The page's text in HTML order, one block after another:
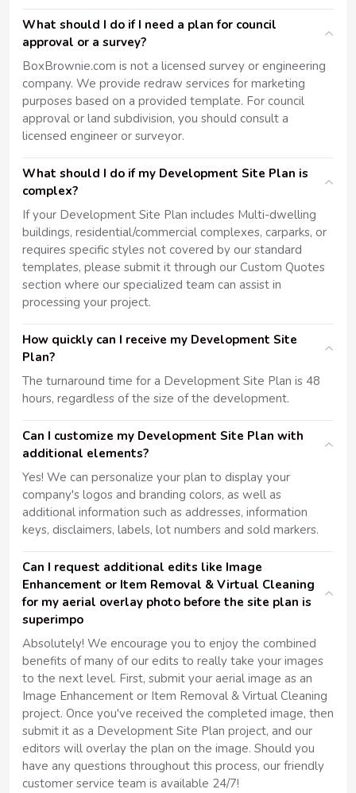
What should I do if I need a plan for council
approval or a survey?
BoxBrownie.com is not a licensed survey or engineering
company. We provide redraw services for marketing
purposes based on a provided template. For council
approval or land subdivision, you should consult a
licensed engineer or surveyor.
What should I do if my Development Site Plan is
complex?
If your Development Site Plan includes Multi-dwelling
buildings, residential/commercial complexes, carparks, or
requires specific styles not covered by our standard
templates, please submit it through our Custom Quotes
section where our specialized team can assist in
processing your project.
How quickly can I receive my Development Site
Plan?
The turnaround time for a Development Site Plan is 48
hours, regardless of the size of the development.
Can I customize my Development Site Plan with
additional elements?
Yes! We can personalize your plan to display your
company's logos and branding colors, as well as
additional information such as addresses, information
keys, disclaimers, labels, lot numbers and sold markers.
Can I request additional edits like Image
Enhancement or Item Removal & Virtual Cleaning
for my aerial overlay photo before the site plan is
superimpo
Absolutely! We encourage you to enjoy the combined
benefits of many of our edits to really take your images
to the next level. First, submit your aerial image as an
Image Enhancement or Item Removal & Virtual Cleaning
project. Once you've received the completed image, then
submit it as a Development Site Plan project, and our
editors will overlay the plan on the image. Should you
have any questions throughout this process, our friendly
customer service team is available 24/7!